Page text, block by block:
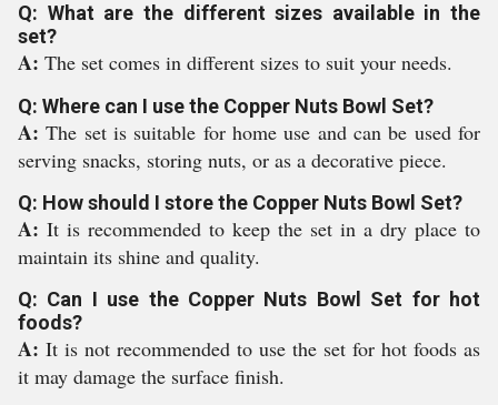
Q: What are the different sizes available in the
set?
A: The set comes in different sizes to suit your needs.
Q: Where can I use the Copper Nuts Bowl Set?
A:The set is suitable for home use and can be used for
serving snacks, storing nuts, or as a decorative piece.
Q: How should I store the Copper Nuts Bowl Set?
A: It is recommended to keep the set in a dry place to
maintain its shine and quality.
Q: Can I use the Copper Nuts Bowl Set for hot
foods?
A: It is not recommended to use the set for hot foods as
it may damage the surface finish.